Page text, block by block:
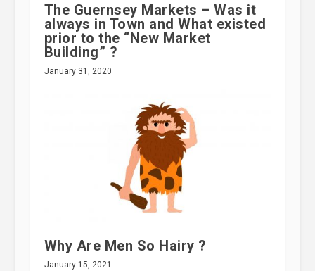
The Guernsey Markets – Was it
always in Town and What existed
prior to the “New Market
Building” ?
January 31, 2020
Why Are Men So Hairy ?
January 15, 2021